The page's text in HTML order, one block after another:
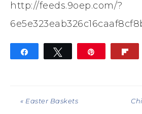
http://feeds.9oep.com/?
Tweet
« Easter Baskets